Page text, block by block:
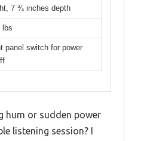
7 ¾ inches depth
lbs
panel switch for power
hum or sudden power
listening session? I